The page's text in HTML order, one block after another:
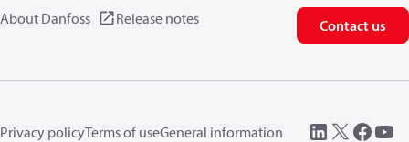
About Danfoss Release notes Contact us
Privacy policyTerms of useGeneral information